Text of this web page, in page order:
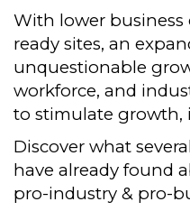
With lower business
ready sites, an
unquestionable
workforce, and
to stimulate growth,
Discover what
have already found
pro-industry & pro-